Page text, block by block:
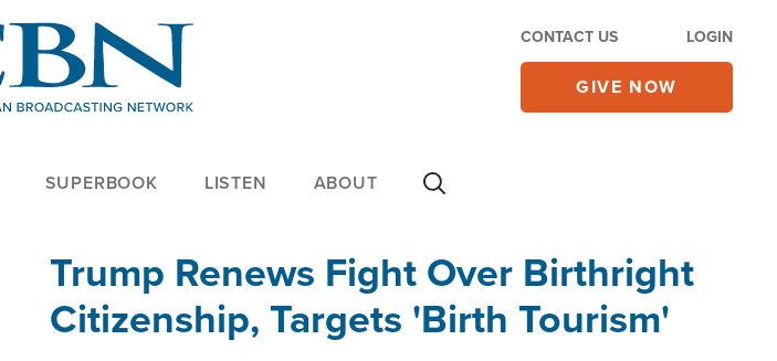
CONTACT US LOGIN
GIVE NOW
SUPERBOOK LISTEN ABOUT
Trump Renews Fight Over Birthright
Citizenship, Targets 'Birth Tourism'